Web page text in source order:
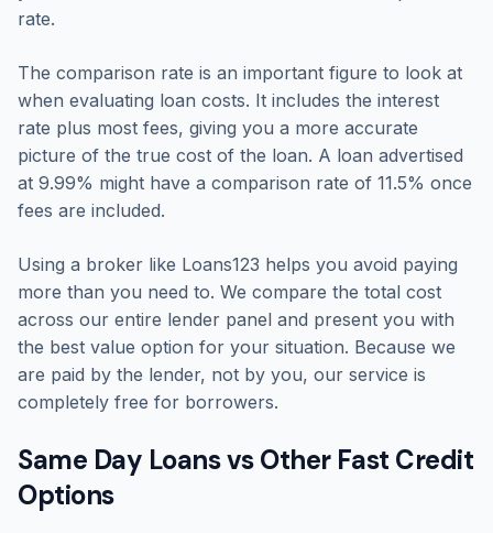
rate.
The comparison rate is an important figure to look at
when evaluating loan costs. It includes the interest
rate plus most fees, giving you a more accurate
picture of the true cost of the loan. A loan advertised
at 9.99% might have a comparison rate of 11.5% once
fees are included.
Using a broker like Loans123 helps you avoid paying
more than you need to. We compare the total cost
across our entire lender panel and present you with
the best value option for your situation. Because we
are paid by the lender, not by you, our service is
completely free for borrowers.
Same Day Loans vs Other Fast Credit
Options